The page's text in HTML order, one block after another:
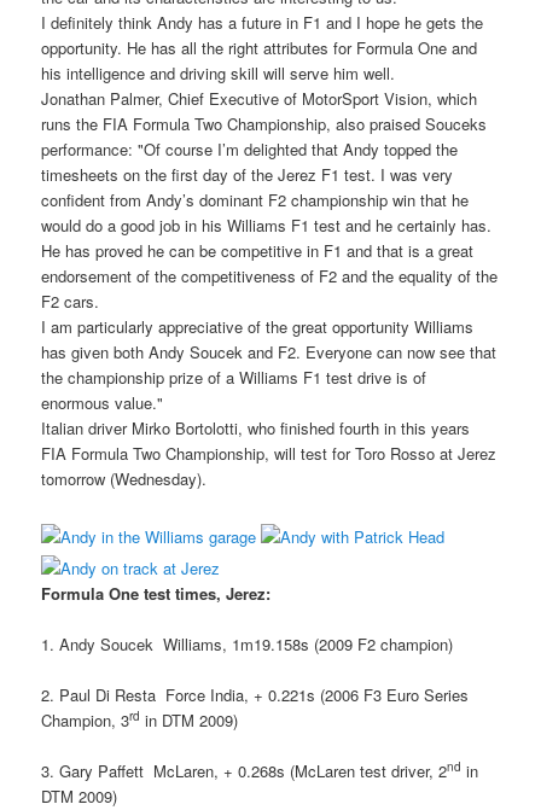
I definitely think Andy has a future in F1 and I hope he gets the
opportunity. He has all the right attributes for Formula One and
his intelligence and driving skill will serve him well.
Jonathan Palmer, Chief Executive of MotorSport Vision, which
runs the FIA Formula Two Championship, also praised Souceks
performance: "Of course I’m delighted that Andy topped the
timesheets on the first day of the Jerez F1 test. I was very
confident from Andy’s dominant F2 championship win that he
would do a good job in his Williams F1 test and he certainly has.
He has proved he can be competitive in F1 and that is a great
endorsement of the competitiveness of F2 and the equality of the
F2 cars.
I am particularly appreciative of the great opportunity Williams
has given both Andy Soucek and F2. Everyone can now see that
the championship prize of a Williams F1 test drive is of
enormous value."
Italian driver Mirko Bortolotti, who finished fourth in this years
FIA Formula Two Championship, will test for Toro Rosso at Jerez
tomorrow (Wednesday).
Formula One test times, Jerez:
1. Andy Soucek  Williams, 1m19.158s (2009 F2 champion)
2. Paul Di Resta  Force India, + 0.221s (2006 F3 Euro Series
Champion, 3rd in DTM 2009)
3. Gary Paffett  McLaren, + 0.268s (McLaren test driver, 2nd in
DTM 2009)